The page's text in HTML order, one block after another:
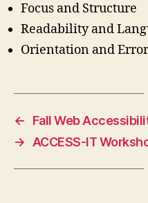
Focus and Structure
Readability and
Orientation and
←
Fall Web
→ ACCESS-IT